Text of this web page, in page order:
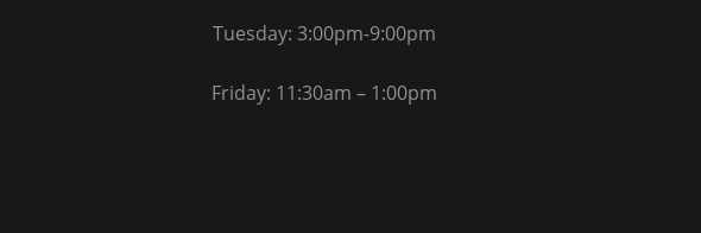
Tuesday: 3:00pm-9:00pm
Friday: 11:30am – 1:00pm